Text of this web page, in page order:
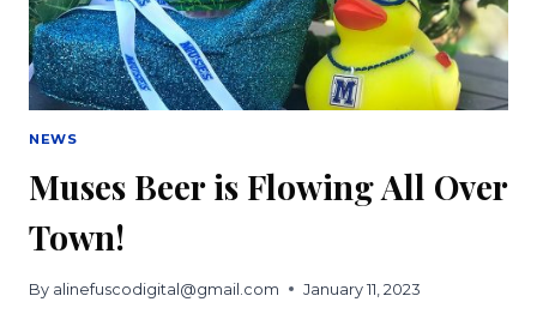
NEWS
Muses Beer is Flowing All Over
Town!
By alinefuscodigital@gmail.com January 11, 2023